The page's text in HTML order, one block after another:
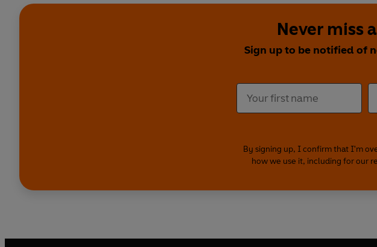
Never miss
Sign up to be notified of
By signing up, I confirm that I'm
how we use it, including for our